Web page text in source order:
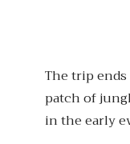
The trip
patch of
in the early